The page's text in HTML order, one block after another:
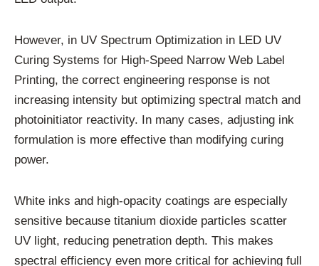
However, in UV Spectrum Optimization in LED UV
Curing Systems for High-Speed Narrow Web Label
Printing, the correct engineering response is not
increasing intensity but optimizing spectral match and
photoinitiator reactivity. In many cases, adjusting ink
formulation is more effective than modifying curing
power.
White inks and high-opacity coatings are especially
sensitive because titanium dioxide particles scatter
UV light, reducing penetration depth. This makes
spectral efficiency even more critical for achieving full